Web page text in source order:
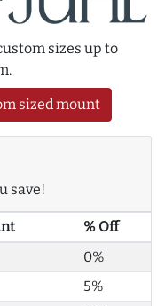
sizes up to
sized mount
save!
% Off
0%
5%